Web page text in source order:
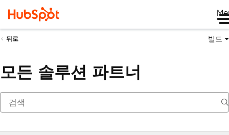
뒤로 빌드
모든 솔루션 파트너